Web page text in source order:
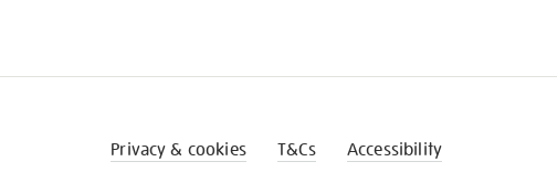
Privacy & cookies T&Cs Accessibility